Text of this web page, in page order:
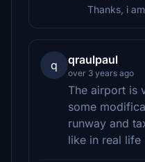
Thanks, i
q qraulpaul
over 3 years ago
The airport is
some
runway and
like in real life